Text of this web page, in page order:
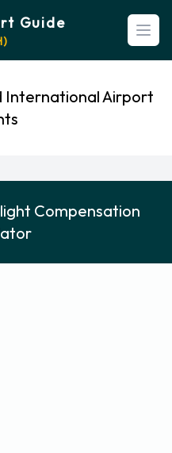
Guide
International Airport
Compensation